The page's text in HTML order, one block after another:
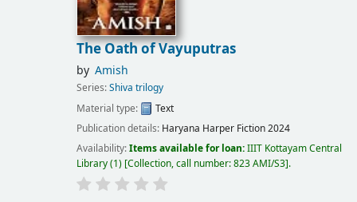
The Oath of Vayuputras
by Amish
Series:Shiva trilogy
Material type:
Text
Publication details: Haryana Harper Fiction2024
Availability:Items available for loan:IIIT Kottayam Central
Library(1) Collection, call number:823 AMI/S3 .